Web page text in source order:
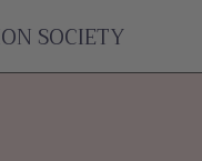
SOCIETY